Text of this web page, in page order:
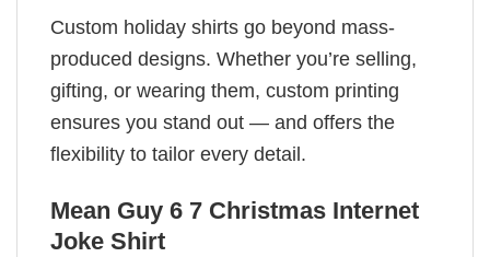
Custom holiday shirts go beyond mass-
produced designs. Whether you’re selling,
gifting, or wearing them, custom printing
ensures you stand out — and offers the
flexibility to tailor every detail.
Mean Guy 6 7 Christmas Internet
Joke Shirt